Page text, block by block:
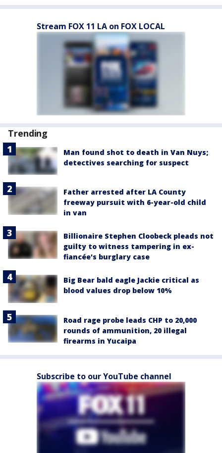
Stream FOX 11 LA on FOX LOCAL
Trending
Man found shot to death in Van Nuys;
detectives searching for suspect
Father arrested after LA County
freeway pursuit with 6-year-old child
in van
Billionaire Stephen Cloobeck pleads not
guilty to witness tampering in ex-
fiancée's burglary case
Big Bear bald eagle Jackie critical as
blood values drop below 10%
Road rage probe leads CHP to 20,000
rounds of ammunition, 20 illegal
firearms in Yucaipa
Subscribe to our YouTube channel